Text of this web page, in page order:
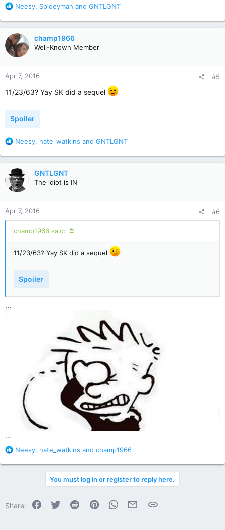
R
a
c
t
i
o
n
s
Neesy, Spideyman and GNTLGNT
champ1966
Well-Known Member
Apr 7, 2016 #5
11/23/63? Yay SK did a sequel
Spoiler
R
a
c
t
i
o
n
s
:
Neesy, nate_watkins and GNTLGNT
GNTLGNT
The idiot is IN
Apr 7, 2016 #6
champ1966 said:
11/23/63? Yay SK did a sequel
Spoiler
...
...
R
a
o
Neesy, nate_watkins and champ1966
You must log in or register to reply here.
Share: Facebook
Twitter Reddit PinterestWhatsApp
Email Link